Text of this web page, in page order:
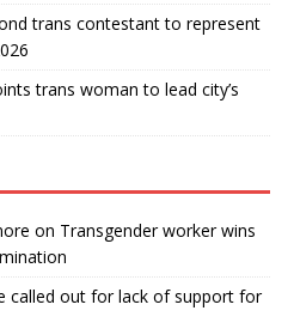
trans contestant to represent
trans woman to lead city’s
on Transgender worker wins
called out for lack of support for